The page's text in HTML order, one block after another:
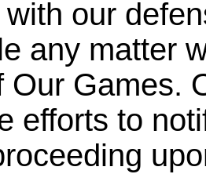
our
any matter
Our Games.
efforts to